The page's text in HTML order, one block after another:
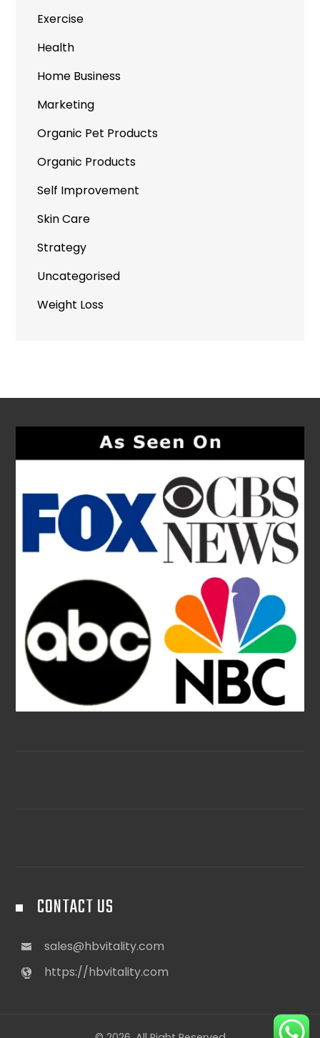
Exercise
Health
Home Business
Marketing
Organic Pet Products
Organic Products
Self Improvement
Skin Care
Strategy
Uncategorised
Weight Loss
CONTACT US
sales@hbvitality.com
https://hbvitality.com